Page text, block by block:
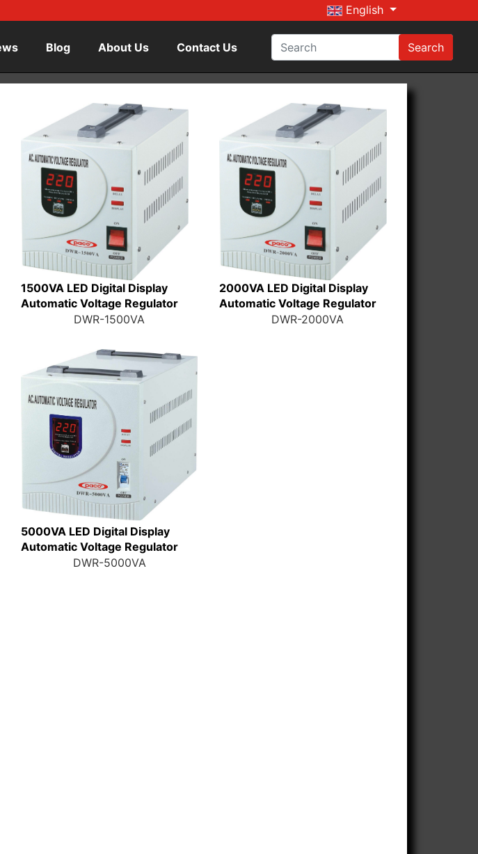
English
Blog About Us Contact Us Search
1500VA LED Digital Display
Automatic Voltage Regulator
DWR-1500VA
2000VA LED Digital Display
Automatic Voltage Regulator
DWR-2000VA
5000VA LED Digital Display
Automatic Voltage Regulator
DWR-5000VA